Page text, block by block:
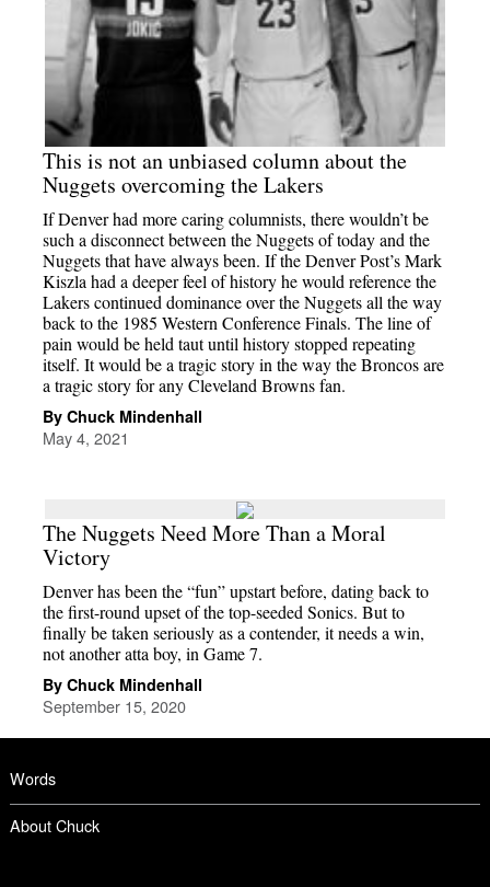
This is not an unbiased column about the
Nuggets overcoming the Lakers
If Denver had more caring columnists, there wouldn’t be
such a disconnect between the Nuggets of today and the
Nuggets that have always been. If the Denver Post’s Mark
Kiszla had a deeper feel of history he would reference the
Lakers continued dominance over the Nuggets all the way
back to the 1985 Western Conference Finals. The line of
pain would be held taut until history stopped repeating
itself. It would be a tragic story in the way the Broncos are
a tragic story for any Cleveland Browns fan.
By Chuck Mindenhall
May 4, 2021
The Nuggets Need More Than a Moral
Victory
Denver has been the “fun” upstart before, dating back to
the first-round upset of the top-seeded Sonics. But to
finally be taken seriously as a contender, it needs a win,
not another atta boy, in Game 7.
By Chuck Mindenhall
September 15, 2020
Words
About Chuck